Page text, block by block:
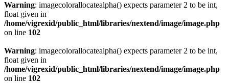
Warning: imagecolorallocatealpha() expects parameter 2 to be int,
float given in
/home/vigrexid/public_html/libraries/nextend/image/image.php
on line 102
Warning: imagecolorallocatealpha() expects parameter 2 to be int,
float given in
/home/vigrexid/public_html/libraries/nextend/image/image.php
on line 102